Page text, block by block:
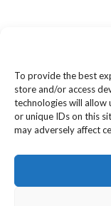
To provide the best
store and/or access
technologies will allow
or unique IDs on this
may adversely affect